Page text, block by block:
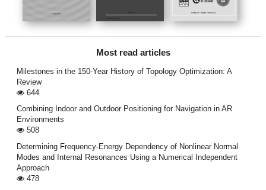
Most read articles
Milestones in the 150-Year History of Topology Optimization: A
Review
644
Combining Indoor and Outdoor Positioning for Navigation in AR
Environments
508
Determining Frequency-Energy Dependency of Nonlinear Normal
Modes and Internal Resonances Using a Numerical Independent
Approach
478